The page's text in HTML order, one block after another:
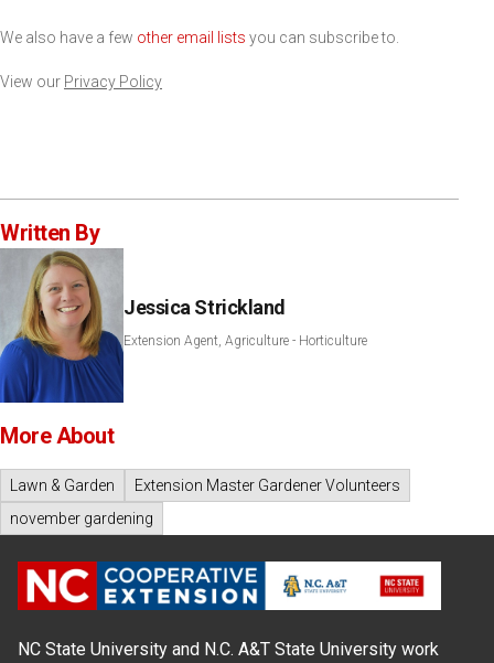
We also have a few other email lists you can subscribe to.
View our Privacy Policy
Written By
Jessica Strickland
Extension Agent, Agriculture - Horticulture
More About
Lawn & Garden
Extension Master Gardener Volunteers
november gardening
NC State University and N.C. A&T State University work